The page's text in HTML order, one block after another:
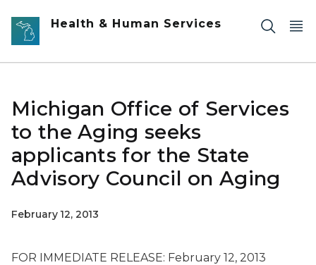
Skip to main content
Health & Human Services
Michigan Office of Services
to the Aging seeks
applicants for the State
Advisory Council on Aging
February 12, 2013
FOR IMMEDIATE RELEASE: February 12, 2013